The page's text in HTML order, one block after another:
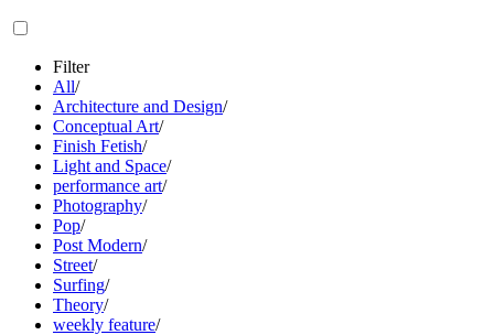
Filter
All/
Architecture and Design/
Conceptual Art/
Finish Fetish/
Light and Space/
performance art/
Photography/
Pop/
Post Modern/
Street/
Surfing/
Theory/
weekly feature/